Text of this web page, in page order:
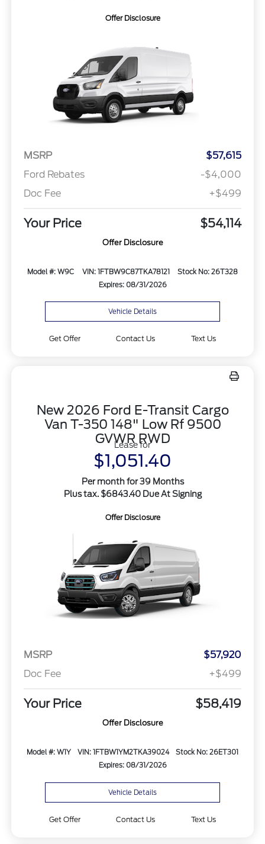
Offer Disclosure
MSRP
$57,615
Ford Rebates
-$4,000
Doc Fee
+$499
Your Price $54,114
Offer Disclosure
Model #: W9C VIN: 1FTBW9C87TKA78121
Stock No: 26T328
Expires: 08/31/2026
Vehicle Details
Get Offer Contact Us Text Us
New 2026 Ford E-Transit Cargo
Van T-350 148" Low Rf 9500
GVWR RWD
Lease for
$1,051.40
Per month for 39 Months
Plus tax. $6843.40 Due At Signing
Offer Disclosure
MSRP
$57,920
Doc Fee
+$499
Your Price $58,419
Offer Disclosure
Model #: W1Y VIN: 1FTBW1YM2TKA39024
Stock No: 26ET301
Expires: 08/31/2026
Vehicle Details
Get Offer Contact Us Text Us